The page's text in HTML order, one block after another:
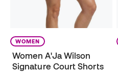
WOMEN
Women A'Ja Wilson
Signature Court Shorts